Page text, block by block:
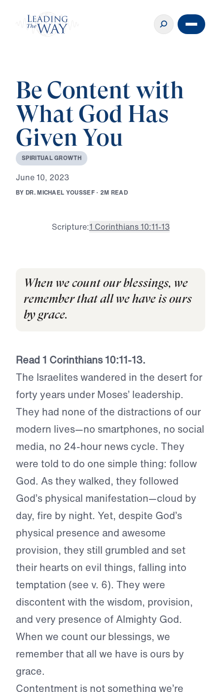
Be Content with
What God Has
Given You
SPIRITUALGROWTH
June10, 2023
BY DR.MICHAEL YOUSSEF · 2M READ
Scripture:1 Corinthians 10:11-13
When we count our blessings, we
remember that all we have is ours
by grace.
Read 1 Corinthians 10:11-13.
The Israelites wandered in the desert for
forty years under Moses’ leadership.
They had none of the distractions of our
modern lives—no smartphones, no social
media, no 24-hour news cycle. They
were told to do one simple thing: follow
God. As they walked, they followed
God’s physical manifestation—cloud by
day, fire by night. Yet, despite God’s
physical presence and awesome
provision, they still grumbled and set
their hearts on evil things, falling into
temptation (see v. 6). They were
discontent with the wisdom, provision,
and very presence of Almighty God.
When we count our blessings, we
remember that all we have is ours by
grace.
Contentment is not something we’re